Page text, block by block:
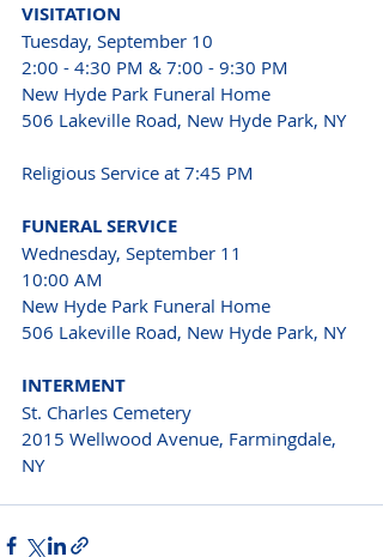
VISITATION
Tuesday, September 10
2:00 - 4:30 PM & 7:00 - 9:30 PM
New Hyde Park Funeral Home
506 Lakeville Road, New Hyde Park, NY
Religious Service at 7:45 PM
FUNERAL SERVICE
Wednesday, September 11
10:00 AM
New Hyde Park Funeral Home
506 Lakeville Road, New Hyde Park, NY
INTERMENT
St. Charles Cemetery
2015 Wellwood Avenue, Farmingdale,
NY